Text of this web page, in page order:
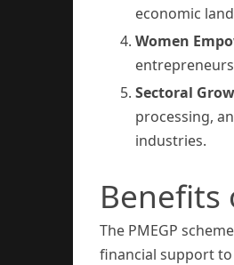
economic
Women
Sectoral
processing,
industries.
Benefits
The PMEGP
financial support